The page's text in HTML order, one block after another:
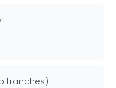
tranches)